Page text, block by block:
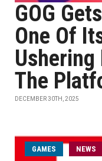
GOG
One Of
Ushering
The
DECEMBER 30TH, 2025
GAMES NEWS